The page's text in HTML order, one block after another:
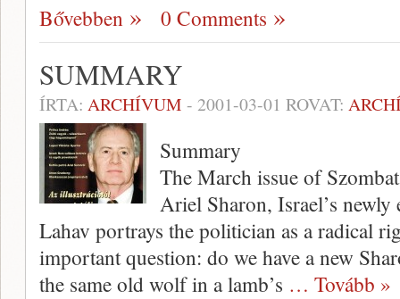
Bővebben 0 Comments
SUMMARY
ÍRTA: ARCHÍVUM - 2001-03-01 ROVAT:
Summary
The March issue of
Ariel Sharon, Israel’s
Lahav por­trays the politician as a radical
important question: do we have a new
the same old wolf in a lamb’s … Tovább »